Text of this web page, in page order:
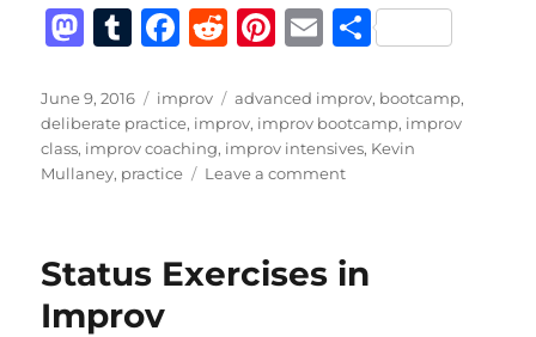
M
st
o
d
n
T
m
bl
r
F
c
e
b
o
k
R
d
di
t
Pi
te
re
st
E
ai
l
S
a
re
Posted
on
June 9, 2016 Categories
improv Tags
advanced improv, bootcamp,
deliberate practice, improv, improv bootcamp, improv
class, improv coaching, improv intensives, Kevin
Mullaney, practice Leave a commenton
Just
Status Exercises in
Improv